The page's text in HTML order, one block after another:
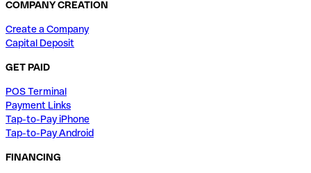
COMPANY CREATION
Create a Company
Capital Deposit
GET PAID
POS Terminal
Payment Links
Tap-to-Pay iPhone
Tap-to-Pay Android
FINANCING